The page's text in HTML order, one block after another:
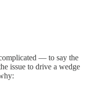
— to say the
issue to drive a wedge